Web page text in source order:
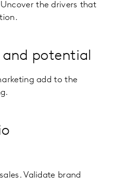
the drivers that
potential
add to the
Validate brand